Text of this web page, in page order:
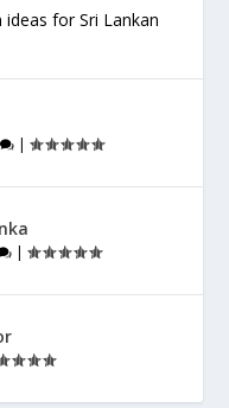
for Sri Lankan
|
|